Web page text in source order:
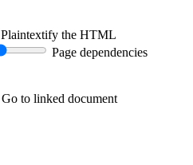
Plaintextify the HTML
Page dependencies
Go to linked document